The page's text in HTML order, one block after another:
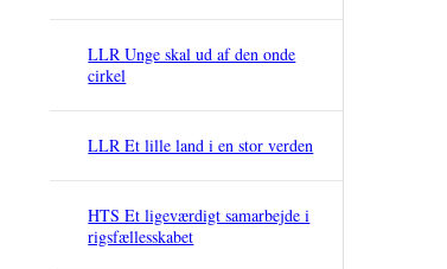
LLR Unge skal ud af den onde
cirkel
LLR Et lille land i en stor verden
HTS Et ligeværdigt samarbejde i
rigsfællesskabet